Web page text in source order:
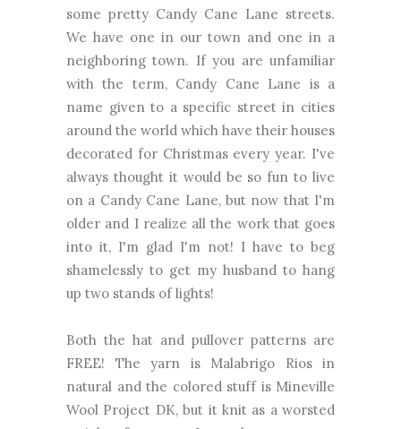
some pretty Candy Cane Lane streets.
We have one in our town and one in a
neighboring town. If you are unfamiliar
with the term, Candy Cane Lane is a
name given to a specific street in cities
around the world which have their houses
decorated for Christmas every year. I've
always thought it would be so fun to live
on a Candy Cane Lane, but now that I'm
older and I realize all the work that goes
into it, I'm glad I'm not! I have to beg
shamelessly to get my husband to hang
up two stands of lights!
Both the hat and pullover patterns are
FREE! The yarn is Malabrigo Rios in
natural and the colored stuff is Mineville
Wool Project DK, but it knit as a worsted